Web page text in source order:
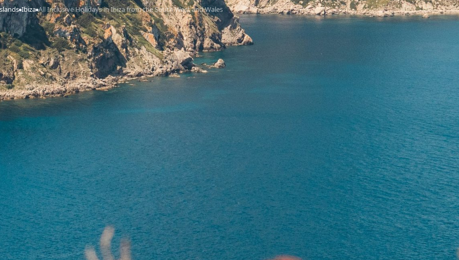
›Ibiza›All Inclusive Holidays in Ibiza from the South West and Wales